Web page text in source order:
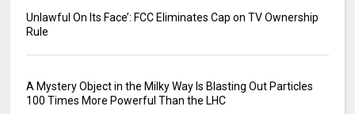
Unlawful On Its Face’: FCC Eliminates Cap on TV Ownership
Rule
A Mystery Object in the Milky Way Is Blasting Out Particles
100 Times More Powerful Than the LHC